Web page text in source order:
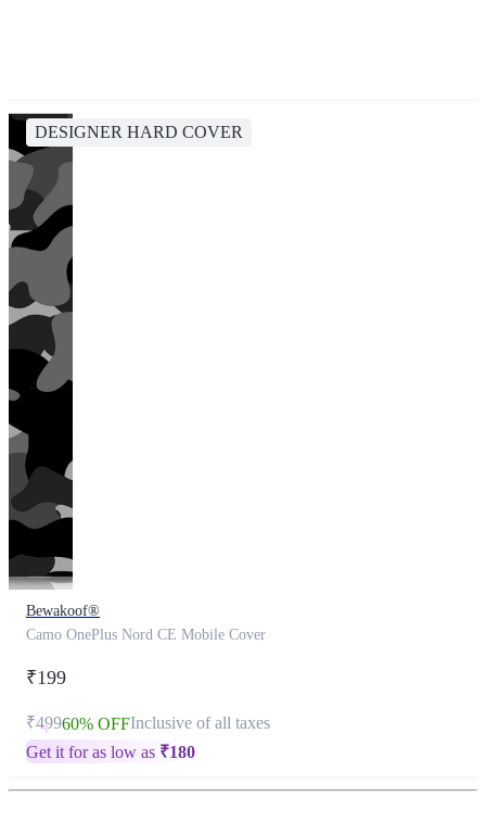
DESIGNER HARD COVER
Bewakoof®
Camo OnePlus Nord CE Mobile Cover
₹199
₹49960% OFFInclusive of all taxes
Get it for as low as ₹180